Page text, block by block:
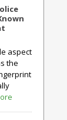
aspect
the